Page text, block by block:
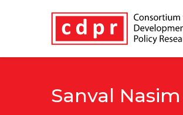
Sanval Nasim